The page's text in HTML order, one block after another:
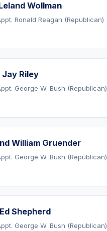
Wollman
Ronald Reagan (Republican)
Jay Riley
George W. Bush (Republican)
William Gruender
George W. Bush (Republican)
Shepherd
George W. Bush (Republican)